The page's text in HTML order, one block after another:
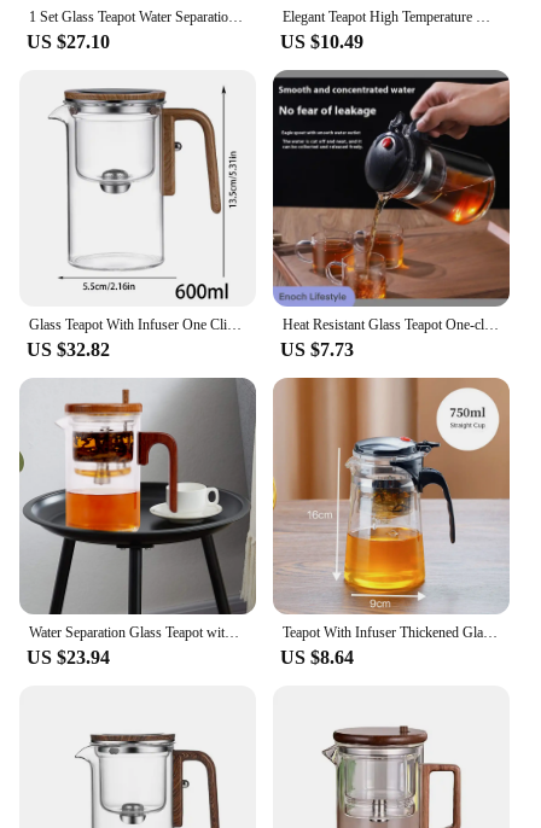
elegance with practicality.
1 Set Glass Teapot Water Separation Wooden Handle Glass Tea Kettle With Infuser Drip-Free Spout Tea Pot For Tea Brewing
US $27.10
Elegant Teapot High Temperature Resistant Thickened Glass Teapot with Lid Tea Water Separation Filter Tea Flower Teapot Coffee
US $10.49
Glass Teapot With Infuser One Click Magnetic Suction Tea Making Artifact Water Separation Spout Tea Maker Kettle For Tea
US $32.82
Heat Resistant Glass Teapot One-click filtering Tea Water Separation Filter Tea Maker Coffee Pot Home Teaware Set
US $7.73
US $23.94
Teapot With Infuser Thickened Glass Heated Resistant Tea Pot One-button Filtering Tea Separation Kettle Tea Coffee Maker
US $8.64